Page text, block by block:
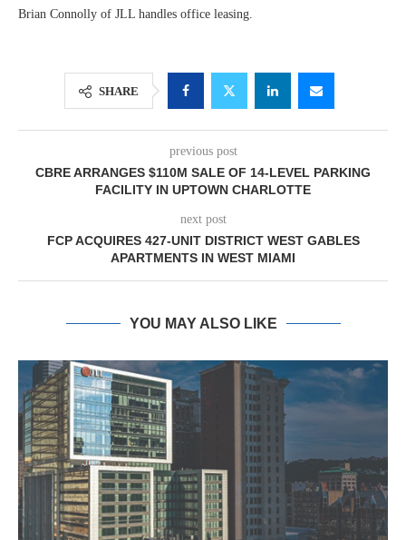
Brian Connolly of JLL handles office leasing.
SHARE
previous post
CBRE ARRANGES $110M SALE OF 14-LEVEL PARKING
FACILITY IN UPTOWN CHARLOTTE
next post
FCP ACQUIRES 427-UNIT DISTRICT WEST GABLES
APARTMENTS IN WEST MIAMI
YOU MAY ALSO LIKE